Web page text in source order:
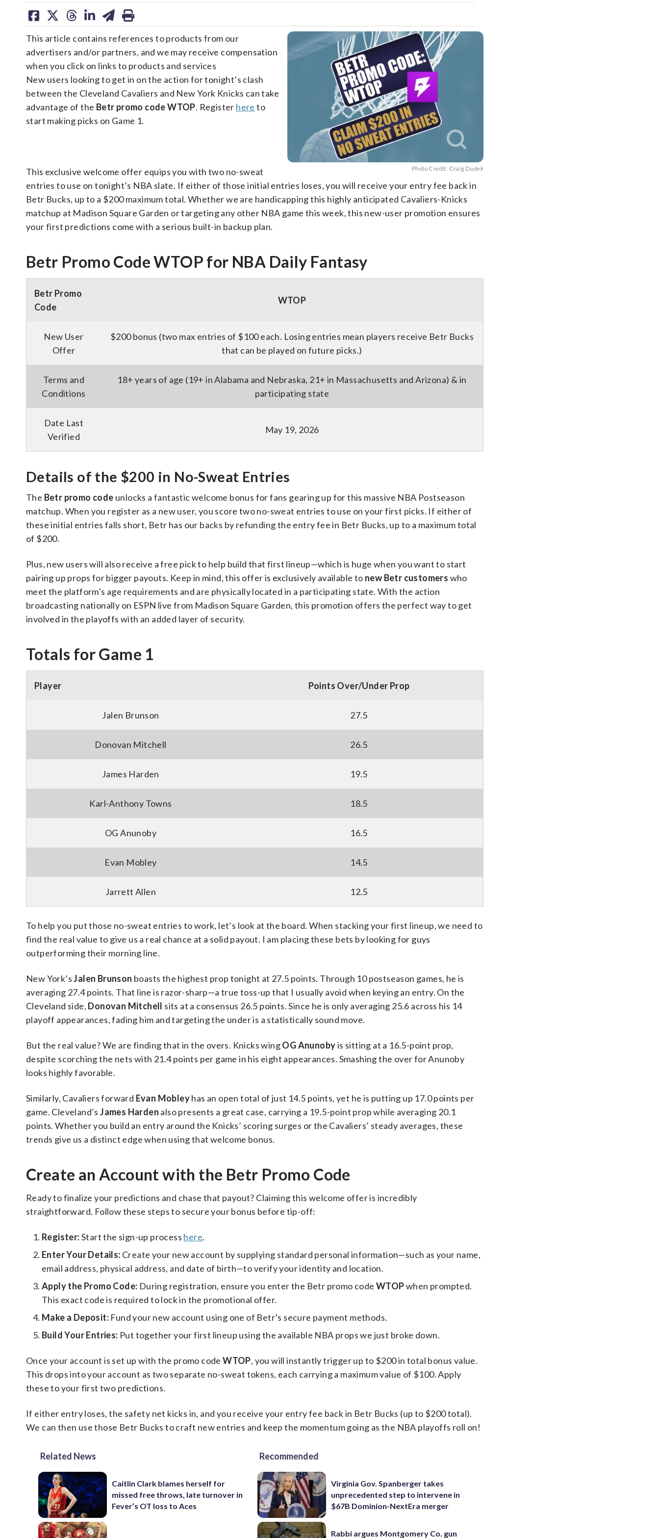
share
on
facebook
share
on
X
share
on
threads
share
linkedin
share
on
email
print
Photo Credit: Craig Dudek
This article contains references to products from our
advertisers and/or partners, and we may receive compensation
when you click on links to products and services
New users looking to get in on the action for tonight’s clash
between the Cleveland Cavaliers and New York Knicks can take
advantage of the Betr promo code WTOP. Register here to
start making picks on Game 1.
This exclusive welcome offer equips you with two no-sweat
entries to use on tonight’s NBA slate. If either of those initial entries loses, you will receive your entry fee back in
Betr Bucks, up to a $200 maximum total. Whether we are handicapping this highly anticipated Cavaliers-Knicks
matchup at Madison Square Garden or targeting any other NBA game this week, this new-user promotion ensures
your first predictions come with a serious built-in backup plan.
Betr Promo Code WTOP for NBA Daily Fantasy
Betr Promo
Code
WTOP
New User
Offer
$200 bonus (two max entries of $100 each. Losing entries mean players receive Betr Bucks
that can be played on future picks.)
Terms and
Conditions
18+ years of age (19+ in Alabama and Nebraska, 21+ in Massachusetts and Arizona) & in
participating state
Date Last
Verified
May 19, 2026
Details of the $200 in No-Sweat Entries
The Betr promo code unlocks a fantastic welcome bonus for fans gearing up for this massive NBA Postseason
matchup. When you register as a new user, you score two no-sweat entries to use on your first picks. If either of
these initial entries falls short, Betr has our backs by refunding the entry fee in Betr Bucks, up to a maximum total
of $200.
Plus, new users will also receive a free pick to help build that first lineup—which is huge when you want to start
pairing up props for bigger payouts. Keep in mind, this offer is exclusively available to new Betr customers who
meet the platform’s age requirements and are physically located in a participating state. With the action
broadcasting nationally on ESPN live from Madison Square Garden, this promotion offers the perfect way to get
involved in the playoffs with an added layer of security.
Totals for Game 1
Player Points Over/Under Prop
Jalen Brunson 27.5
Donovan Mitchell 26.5
James Harden 19.5
Karl-Anthony Towns 18.5
OG Anunoby 16.5
Evan Mobley 14.5
Jarrett Allen 12.5
To help you put those no-sweat entries to work, let’s look at the board. When stacking your first lineup, we need to
find the real value to give us a real chance at a solid payout. I am placing these bets by looking for guys
outperforming their morning line.
New York’sJalen Brunson boasts the highest prop tonight at 27.5 points. Through 10 postseason games, he is
averaging 27.4 points. That line is razor-sharp—a true toss-up that I usually avoid when keying an entry. On the
Cleveland side, Donovan Mitchell sits at a consensus 26.5 points. Since he is only averaging 25.6 across his 14
playoff appearances, fading him and targeting the under is a statistically sound move.
But the real value? We are finding that in the overs. Knicks wingOG Anunobyis sitting at a 16.5-point prop,
despite scorching the nets with 21.4 points per game in his eight appearances. Smashing the over for Anunoby
looks highly favorable.
Similarly, Cavaliers forward Evan Mobleyhas an open total of just 14.5 points, yet he is putting up 17.0 points per
game. Cleveland’sJames Harden also presents a great case, carrying a 19.5-point prop while averaging 20.1
points. Whether you build an entry around the Knicks’ scoring surges or the Cavaliers’ steady averages, these
trends give us a distinct edge when using that welcome bonus.
Create an Account with the Betr Promo Code
Ready to finalize your predictions and chase that payout? Claiming this welcome offer is incredibly
straightforward. Follow these steps to secure your bonus before tip-off:
Register:Start the sign-up process here.
Enter Your Details: Create your new account by supplying standard personal information—such as your name,
email address, physical address, and date of birth—to verify your identity and location.
Apply the Promo Code: During registration, ensure you enter the Betr promo codeWTOPwhen prompted.
This exact code is required to lock in the promotional offer.
Make a Deposit: Fund your new account using one of Betr’s secure payment methods.
Build Your Entries: Put together your first lineup using the available NBA props we just broke down.
Once your account is set up with the promo codeWTOP, you will instantly trigger up to $200 in total bonus value.
This drops into your account as two separate no-sweat tokens, each carrying a maximum value of $100. Apply
these to your first two predictions.
If either entry loses, the safety net kicks in, and you receive your entry fee back in Betr Bucks (up to $200 total).
We can then use those Betr Bucks to craft new entries and keep the momentum going as the NBA playoffs roll on!
Related News
Caitlin Clark blames herself for
missed free throws, late turnover in
Fever’s OT loss to Aces
Recommended
Virginia Gov. Spanberger takes
unprecedented step to intervene in
$67B Dominion-NextEra merger
Rabbi argues Montgomery Co. gun